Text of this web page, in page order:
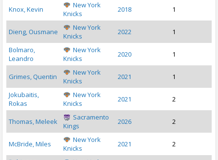
Knox, Kevin
New York
Knicks
2018 1
Dieng, Ousmane
New York
Knicks
2022 1
Bolmaro,
Leandro
New York
Knicks
2020 1
Grimes, Quentin
New York
Knicks
2021 1
Jokubaitis,
Rokas
New York
Knicks
2021 2
Thomas, Meleek
Sacramento
Kings
2026 2
McBride, Miles
New York
Knicks
2021 2